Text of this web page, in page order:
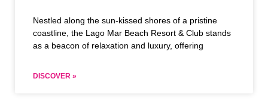
Nestled along the sun-kissed shores of a pristine
coastline, the Lago Mar Beach Resort & Club stands
as a beacon of relaxation and luxury, offering
DISCOVER »